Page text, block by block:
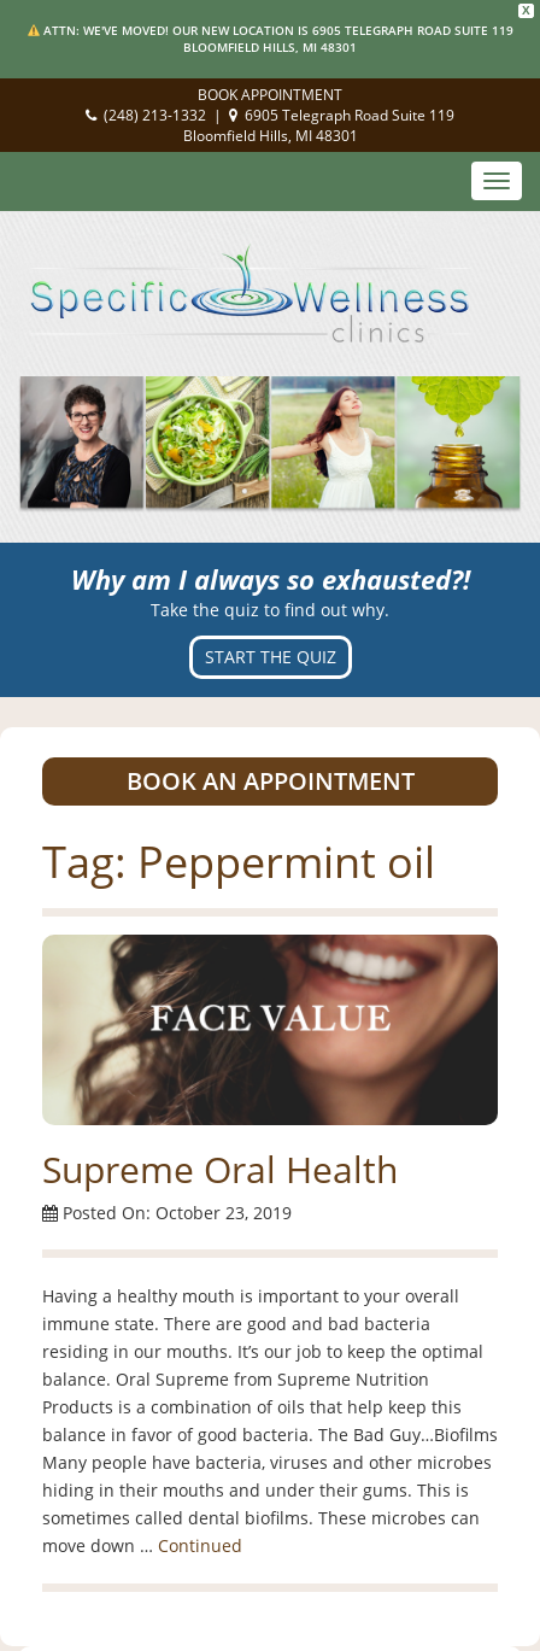
X
ATTN: WE'VE MOVED! OUR NEW LOCATION IS 6905 TELEGRAPH ROAD SUITE 119
BLOOMFIELD HILLS, MI 48301
BOOK APPOINTMENT
(248) 213-1332 |
6905 Telegraph Road Suite 119
Bloomfield Hills, MI 48301
Why am I always so exhausted?!
Take the quiz to find out why.
START THE QUIZ
BOOK AN APPOINTMENT
Tag: Peppermint oil
Supreme Oral Health
Posted On: October 23, 2019
Having a healthy mouth is important to your overall
immune state. There are good and bad bacteria
residing in our mouths. It’s our job to keep the optimal
balance. Oral Supreme from Supreme Nutrition
Products is a combination of oils that help keep this
balance in favor of good bacteria. The Bad Guy…Biofilms
Many people have bacteria, viruses and other microbes
hiding in their mouths and under their gums. This is
sometimes called dental biofilms. These microbes can
move down … Continued